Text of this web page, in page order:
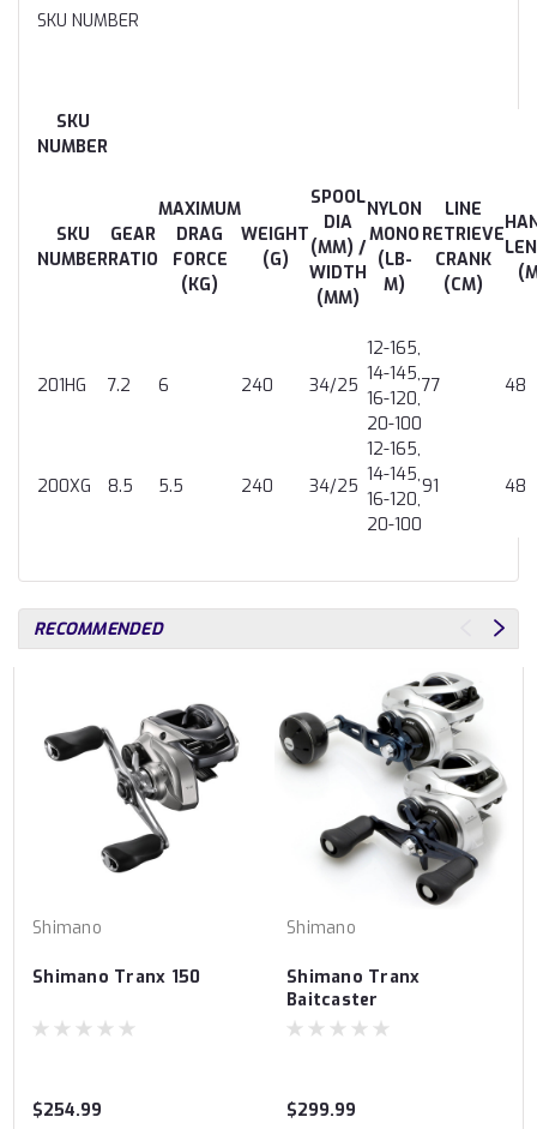
SKU NUMBER
SKU
NUMBER
SKU
NUMBER
GEAR
RATIO
MAXIMUM
DRAG
FORCE
(KG)
WEIGHT
(G)
SPOOL
DIA
(MM) /
WIDTH
(MM)
NYLON
MONO
(LB-
M)
LINE
RETRIEVE
CRANK
(CM)
201HG 7.2 6 240 34/25
12-165,
14-145,
16-120,
20-100
77 48
200XG 8.5 5.5 240 34/25
12-165,
14-145,
16-120,
20-100
91 48
RECOMMENDED
Shimano
Shimano Tranx 150
$254.99
Shimano
Shimano Tranx
Baitcaster
$299.99